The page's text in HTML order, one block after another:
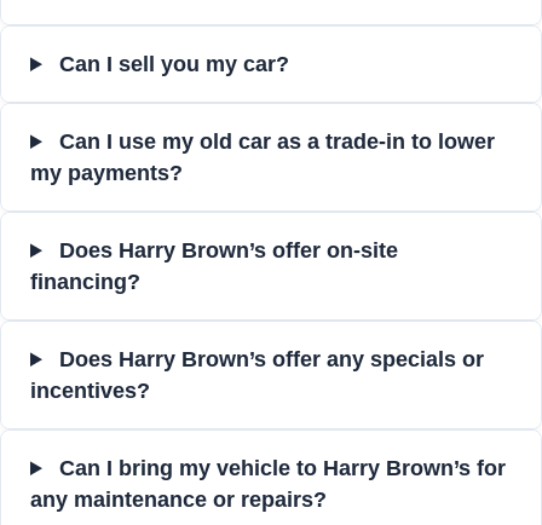
Can I sell you my car?
Can I use my old car as a trade-in to lower
my payments?
Does Harry Brown’s offer on-site
financing?
Does Harry Brown’s offer any specials or
incentives?
Can I bring my vehicle to Harry Brown’s for
any maintenance or repairs?